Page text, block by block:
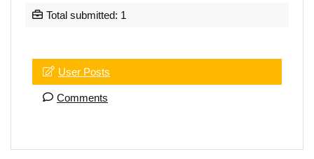
Total submitted: 1
User Posts
Comments